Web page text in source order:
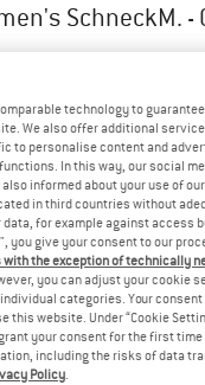
SchneckM. -
technology to
We also offer additional
to personalise content and
In this way, our social
informed about your use of
in third countries without
for example against access
you give your consent to our
with the exception of technically
you can adjust your cookie
categories. Your
this website. Under “Cookie
your consent for the first
including the risks of data
Policy.